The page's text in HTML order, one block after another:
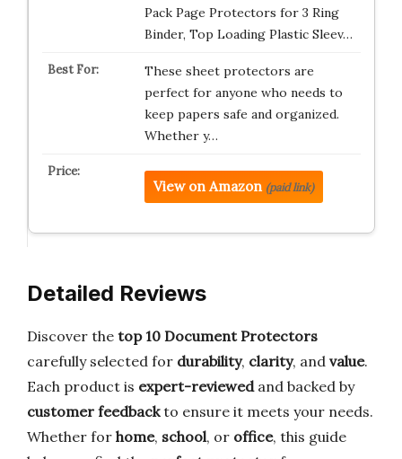
Pack Page Protectors for 3 Ring
Binder, Top Loading Plastic Sleev…
These sheet protectors are
perfect for anyone who needs to
keep papers safe and organized.
Whether y…
View on Amazon (paid link)
Detailed Reviews
Discover the top 10 Document Protectors
carefully selected for durability, clarity, and value.
Each product is expert-reviewedand backed by
customer feedbackto ensure it meets your needs.
Whether for home, school, or office, this guide